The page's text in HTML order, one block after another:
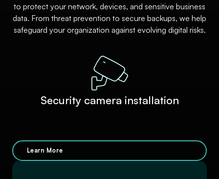
to protect your network, devices, and sensitive business
data. From threat prevention to secure backups, we help
safeguard your organization against evolving digital risks.
Security camera installation
Learn More